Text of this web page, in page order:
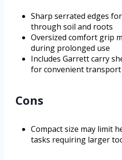
Sharp serrated edges
through soil and roots
Oversized comfort grip
during prolonged use
Includes Garrett carry
for convenient transport
Cons
Compact size may limit
tasks requiring larger